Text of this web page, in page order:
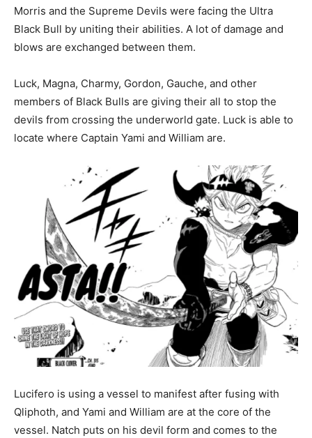
Morris and the Supreme Devils were facing the Ultra
Black Bull by uniting their abilities. A lot of damage and
blows are exchanged between them.
Luck, Magna, Charmy, Gordon, Gauche, and other
members of Black Bulls are giving their all to stop the
devils from crossing the underworld gate. Luck is able to
locate where Captain Yami and William are.
Lucifero is using a vessel to manifest after fusing with
Qliphoth, and Yami and William are at the core of the
vessel. Natch puts on his devil form and comes to the